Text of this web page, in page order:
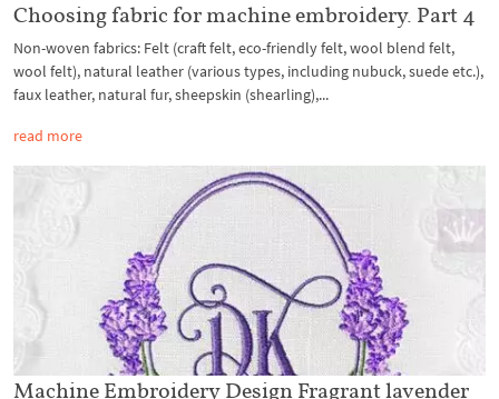
Choosing fabric for machine embroidery. Part 4
Non-woven fabrics: Felt (craft felt, eco-friendly felt, wool blend felt,
wool felt), natural leather (various types, including nubuck, suede etc.),
faux leather, natural fur, sheepskin (shearling),...
read more
Machine Embroidery Design Fragrant lavender